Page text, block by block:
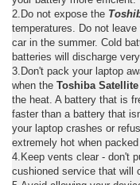
2.Do not expose the
temperatures. Do not
car in the summer. Cold
batteries will discharge
3.Don't pack your laptop
when the Toshiba Satellite
the heat. A battery that is
faster than a battery that
your laptop crashes or
extremely hot when
4.Keep vents clear - don't
cushioned service that will